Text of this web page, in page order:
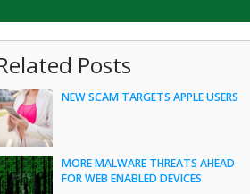
Posts
NEW SCAM TARGETS APPLE USERS
MORE MALWARE THREATS AHEAD
FOR WEB ENABLED DEVICES